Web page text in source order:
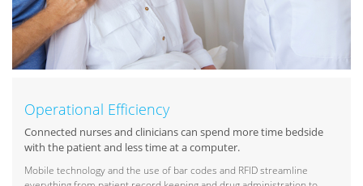
Operational Efficiency
Connected nurses and clinicians can spend more time bedside
with the patient and less time at a computer.
Mobile technology and the use of bar codes and RFID streamline